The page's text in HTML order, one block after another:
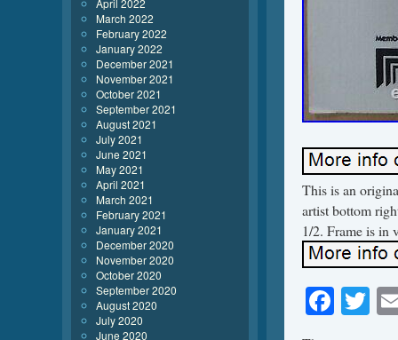
This is an
artist bottom
1/2. Frame is in
April 2022
March 2022
February 2022
January 2022
December 2021
November 2021
October 2021
September 2021
August 2021
July 2021
June 2021
May 2021
April 2021
March 2021
February 2021
January 2021
December 2020
November 2020
October 2020
September 2020
August 2020
July 2020
June 2020